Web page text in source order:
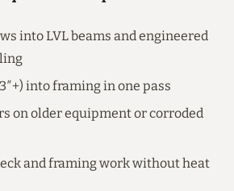
into LVL beams and engineered
into framing in one pass
on older equipment or corroded
and framing work without heat